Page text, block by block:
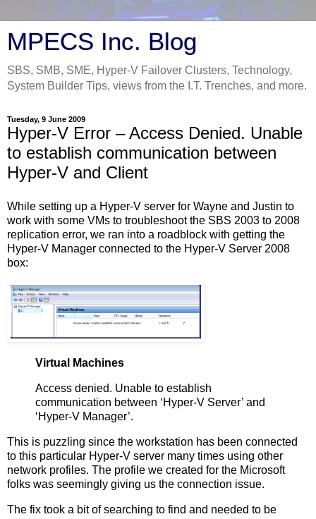
MPECS Inc. Blog
SBS, SMB, SME, Hyper-V Failover Clusters, Technology,
System Builder Tips, views from the I.T. Trenches, and more.
Tuesday, 9 June 2009
Hyper-V Error – Access Denied. Unable
to establish communication between
Hyper-V and Client
While setting up a Hyper-V server for Wayne and Justin to
work with some VMs to troubleshoot the SBS 2003 to 2008
replication error, we ran into a roadblock with getting the
Hyper-V Manager connected to the Hyper-V Server 2008
box:
Virtual Machines
Access denied. Unable to establish
communication between ‘Hyper-V Server’ and
‘Hyper-V Manager’.
This is puzzling since the workstation has been connected
to this particular Hyper-V server many times using other
network profiles. The profile we created for the Microsoft
folks was seemingly giving us the connection issue.
The fix took a bit of searching to find and needed to be